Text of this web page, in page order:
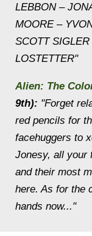
LEBBON –
MOORE –
SCOTT
LOSTETTER"
Alien: The
9th): "Forget
red pencils for
facehuggers to
Jonesy, all your
and their most
here. As for the
hands now..."